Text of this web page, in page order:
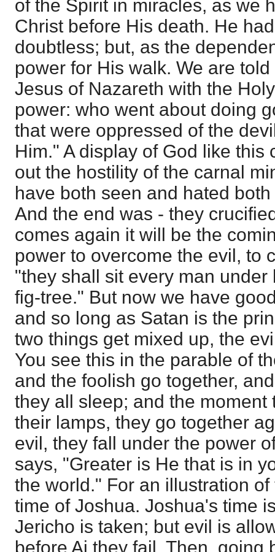
of the Spirit in miracles, as we
Christ before His death. He
doubtless; but, as the
power for His walk. We are
Jesus of Nazareth with the
power: who went about doing
that were oppressed of the
Him." A display of God like this
out the hostility of the carnal
have both seen and hated
And the end was - they
comes again it will be the
power to overcome the evil, to
"they shall sit every man
fig-tree." But now we have
and so long as Satan is the
two things get mixed up, the
You see this in the parable of
and the foolish go together,
they all sleep; and the moment
their lamps, they go together
evil, they fall under the power
says, "Greater is He that is in
the world." For an illustration
time of Joshua. Joshua's time
Jericho is taken; but evil is
before Ai they fail. Then, going